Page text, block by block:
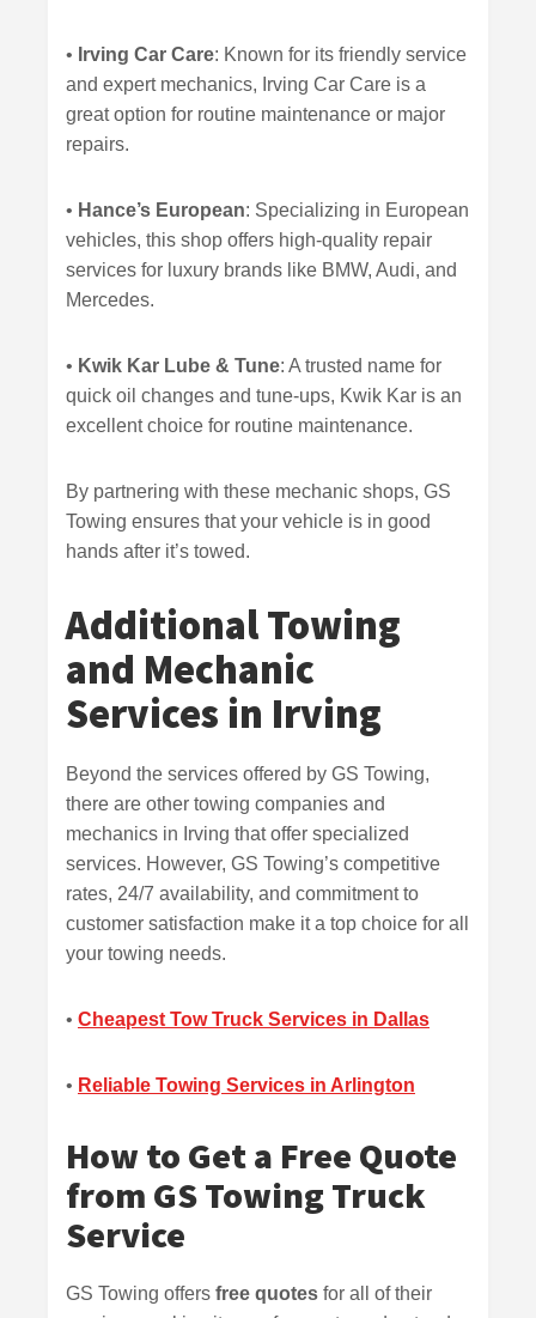
• Irving Car Care: Known for its friendly service
and expert mechanics, Irving Car Care is a
great option for routine maintenance or major
repairs.
• Hance’s European: Specializing in European
vehicles, this shop offers high-quality repair
services for luxury brands like BMW, Audi, and
Mercedes.
• Kwik Kar Lube & Tune: A trusted name for
quick oil changes and tune-ups, Kwik Kar is an
excellent choice for routine maintenance.
By partnering with these mechanic shops, GS
Towing ensures that your vehicle is in good
hands after it’s towed.
Additional Towing
and Mechanic
Services in Irving
Beyond the services offered by GS Towing,
there are other towing companies and
mechanics in Irving that offer specialized
services. However, GS Towing’s competitive
rates, 24/7 availability, and commitment to
customer satisfaction make it a top choice for all
your towing needs.
• Cheapest Tow Truck Services in Dallas
• Reliable Towing Services in Arlington
How to Get a Free Quote
from GS Towing Truck
Service
GS Towing offers free quotes for all of their